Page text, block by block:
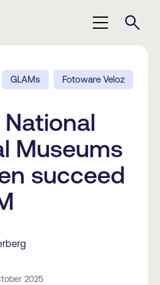
GLAMs Fotoware Veloz
Museums
succeed
2025